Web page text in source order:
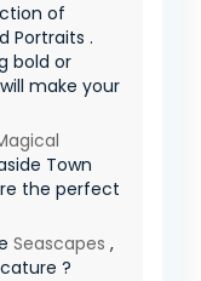
of
Portraits .
bold or
make your
Town
the perfect
Seascapes ,
?